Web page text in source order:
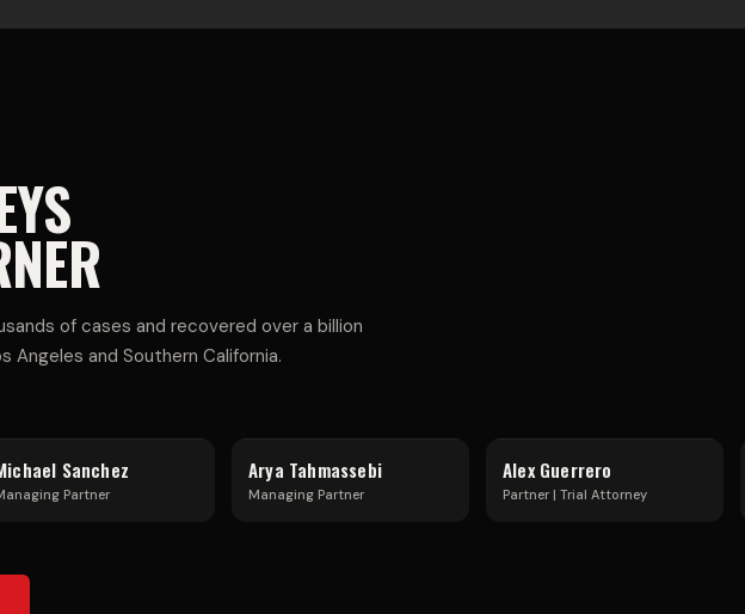
T
V
E
H
E
I
of cases and recovered over a billion
Angeles and Southern California.
Sanchez
Partner
Arya Tahmassebi
Managing Partner
Alex Guerrero
Partner | Trial Attorney